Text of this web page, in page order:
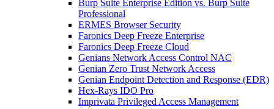
Burp Suite Enterprise Edition vs. Burp Suite
Professional
ERMES Browser Security
Faronics Deep Freeze Enterprise
Faronics Deep Freeze Cloud
Genians Network Access Control NAC
Genian Zero Trust Network Access
Genian Endpoint Detection and Response (EDR)
Hex-Rays IDO Pro
Imprivata Privileged Access Management